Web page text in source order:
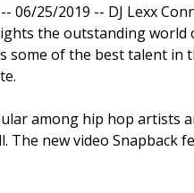
06/25/2019 -- DJ Lexx
the outstanding
some of the best talent
among hip hop artists
The new video